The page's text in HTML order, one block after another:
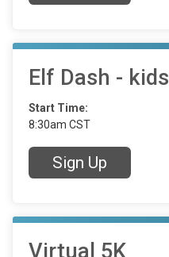
Elf Dash - kids
Start Time:
8:30am CST
Sign Up
Virtual 5K